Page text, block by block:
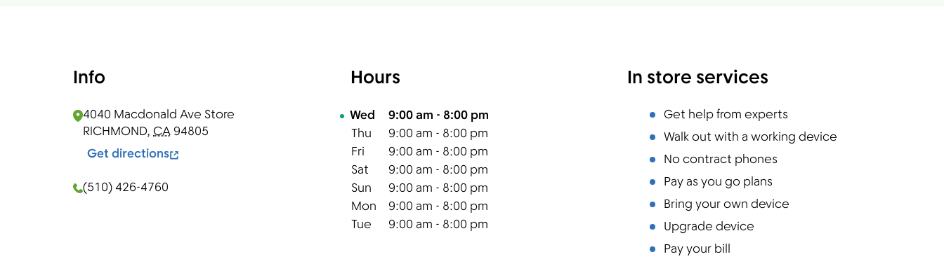
Info
4040 Macdonald Ave Store
RICHMOND, CA 94805
Get directions
(510) 426-4760
Hours
Day of the WeekHours
Wed 9:00 am - 8:00 pm
Thu
9:00 am - 8:00 pm
Fri
9:00 am - 8:00 pm
Sat
9:00 am - 8:00 pm
Sun
9:00 am - 8:00 pm
Mon
9:00 am - 8:00 pm
Tue
9:00 am - 8:00 pm
In store services
Get help from experts
Walk out with a working device
No contract phones
Pay as you go plans
Bring your own device
Upgrade device
Pay your bill